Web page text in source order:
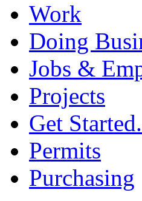
Work
Doing
Jobs &
Projects
Get
Permits
Purchasing